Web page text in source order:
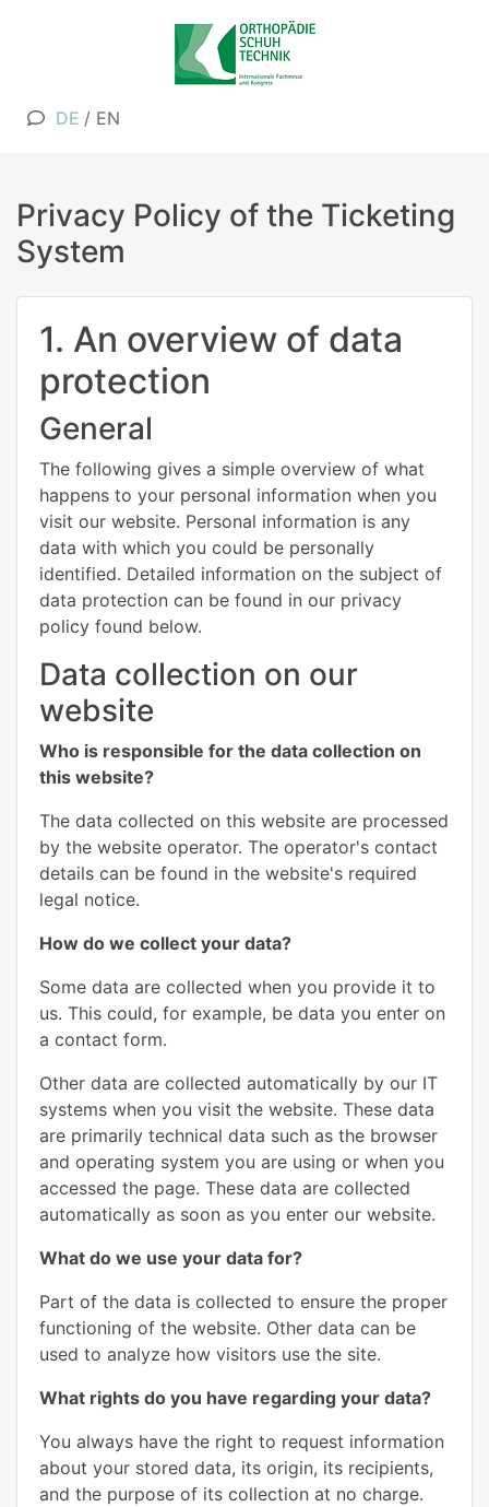
DE / EN
Privacy Policy of the Ticketing
System
1. An overview of data
protection
General
The following gives a simple overview of what
happens to your personal information when you
visit our website. Personal information is any
data with which you could be personally
identified. Detailed information on the subject of
data protection can be found in our privacy
policy found below.
Data collection on our
website
Who is responsible for the data collection on
this website?
The data collected on this website are processed
by the website operator. The operator's contact
details can be found in the website's required
legal notice.
How do we collect your data?
Some data are collected when you provide it to
us. This could, for example, be data you enter on
a contact form.
Other data are collected automatically by our IT
systems when you visit the website. These data
are primarily technical data such as the browser
and operating system you are using or when you
accessed the page. These data are collected
automatically as soon as you enter our website.
What do we use your data for?
Part of the data is collected to ensure the proper
functioning of the website. Other data can be
used to analyze how visitors use the site.
What rights do you have regarding your data?
You always have the right to request information
about your stored data, its origin, its recipients,
and the purpose of its collection at no charge.